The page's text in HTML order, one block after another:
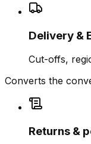
Delivery &
Cut-offs,
Converts the
Returns &